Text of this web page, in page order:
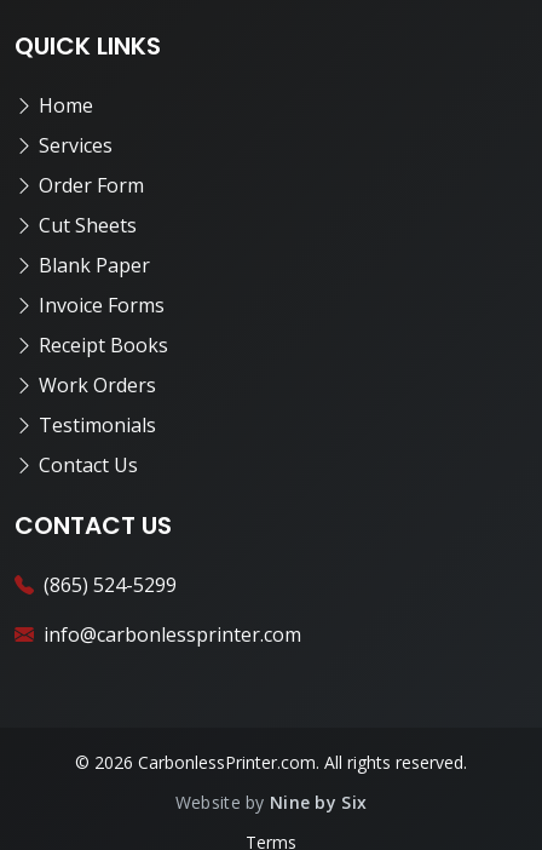
QUICK LINKS
Home
Services
Order Form
Cut Sheets
Blank Paper
Invoice Forms
Receipt Books
Work Orders
Testimonials
Contact Us
CONTACT US
(865) 524-5299
info@carbonlessprinter.com
© 2026 CarbonlessPrinter.com. All rights reserved.
Website by Nine by Six
Terms